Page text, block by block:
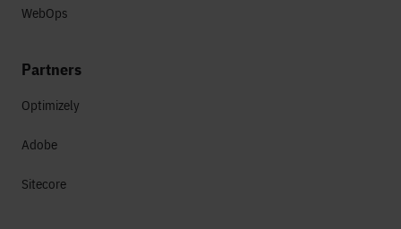
WebOps
Partners
Optimizely
Adobe
Sitecore